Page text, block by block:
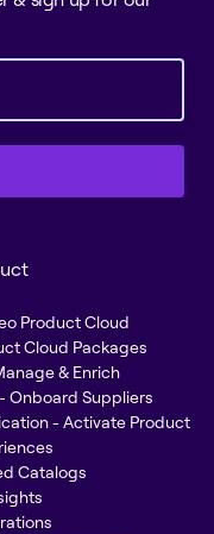
Product Cloud
Cloud Packages
& Enrich
Onboard Suppliers
- Activate Product
Catalogs